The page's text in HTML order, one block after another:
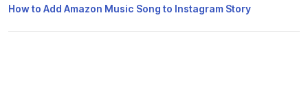
How to Add Amazon Music Song to Instagram Story